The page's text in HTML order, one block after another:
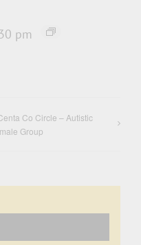
pm
Co Circle – Autistic
Group